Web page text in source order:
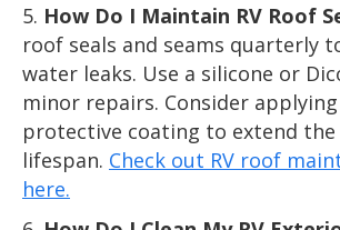
How Do I Maintain RV Roof
roof seals and seams quarterly
water leaks. Use a silicone or
minor repairs. Consider applying
protective coating to extend the
lifespan. Check out RV roof
here.